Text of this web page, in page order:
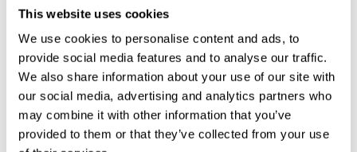
This website uses cookies
We use cookies to personalise content and ads, to
provide social media features and to analyse our traffic.
We also share information about your use of our site with
our social media, advertising and analytics partners who
may combine it with other information that you’ve
provided to them or that they’ve collected from your use
David Aaronovitch is an award-winning journalist and broadcaster.
"my war against stupidity".
See more big ideas like this discussed live at the Institute
of Art and Ideas' annual philosophy and music festival
HowTheLightGetsIn. For more information and tickets, visit